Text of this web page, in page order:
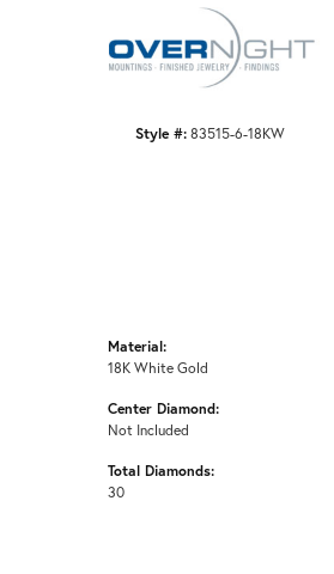
Style #: 83515-6-18KW
Material:
18K White Gold
Center Diamond:
Not Included
Total Diamonds:
30